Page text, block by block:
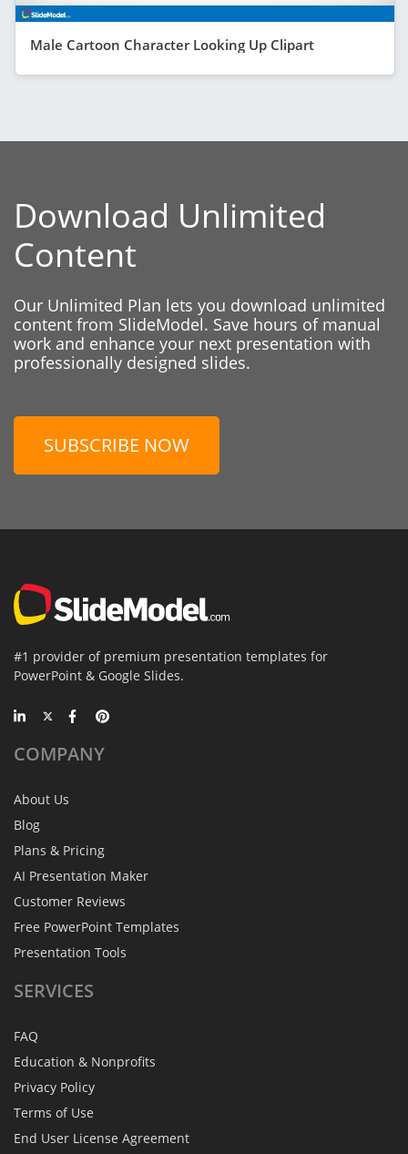
Male Cartoon Character Looking Up Clipart
Download Unlimited
Content
Our Unlimited Plan lets you download unlimited
content from SlideModel. Save hours of manual
work and enhance your next presentation with
professionally designed slides.
SUBSCRIBE NOW
#1 provider of premium presentation templates for
PowerPoint & Google Slides.
COMPANY
About Us
Blog
Plans & Pricing
AI Presentation Maker
Customer Reviews
Free PowerPoint Templates
Presentation Tools
SERVICES
FAQ
Education & Nonprofits
Privacy Policy
Terms of Use
End User License Agreement